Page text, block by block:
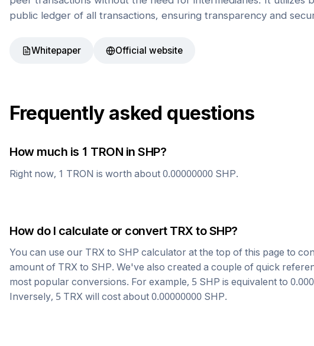
public ledger of all transactions, ensuring transparency and
Whitepaper Official website
Frequently asked questions
How much is 1 TRON in SHP?
Right now, 1 TRON is worth about 0.00000000 SHP.
How do I calculate or convert TRX toSHP?
You can use our TRX to SHP calculator at the top of this page to
amount of TRX to SHP. We've also created a couple of quick
most popular conversions. For example, 5 SHP is equivalent to
Inversely, 5 TRX will cost about 0.00000000 SHP.